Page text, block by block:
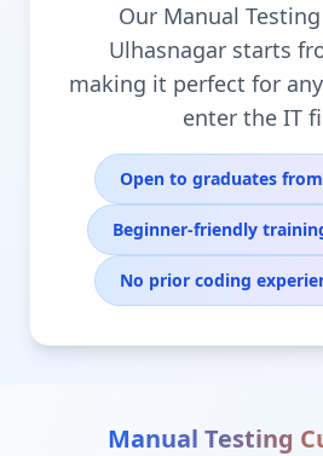
Our Manual
Ulhasnagar starts
making it perfect for
enter the IT
Open to graduates
Beginner-friendly
No prior coding
Manual Testing